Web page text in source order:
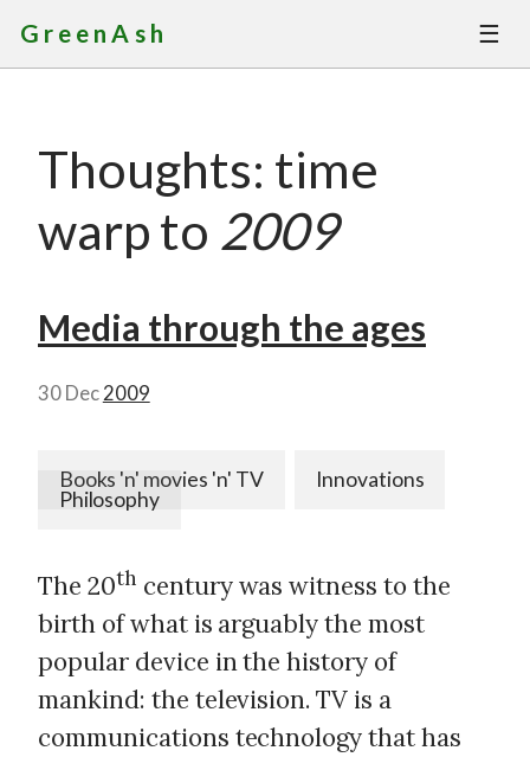
GreenAsh ☰
Services
Portfolio
About
Thoughts: time
warp to 2009
Media through the ages
30 Dec 2009
Books 'n' movies 'n' TV
Innovations
Philosophy
The 20th century was witness to the
birth of what is arguably the most
popular device in the history of
mankind: the television. TV is a
communications technology that has